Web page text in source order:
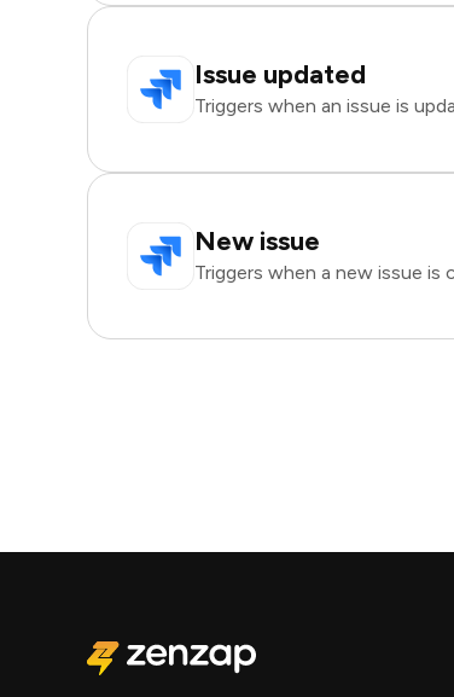
Issue updated
Triggers when an issue is
New issue
Triggers when a new issue is